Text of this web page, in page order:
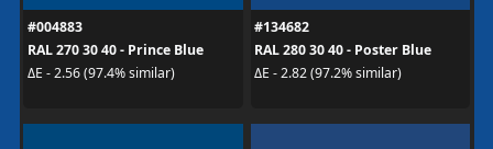
#004883
RAL 270 30 40 - Prince Blue
ΔE - 2.56 (97.4% similar)
#134682
RAL 280 30 40 - Poster Blue
ΔE - 2.82 (97.2% similar)